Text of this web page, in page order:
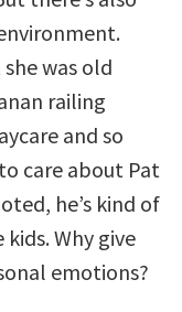
was old
railing
and so
care about Pat
he’s kind of
kids. Why give
emotions?